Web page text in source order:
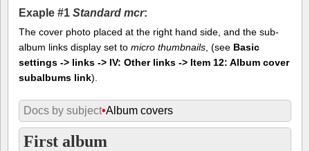
Exaple #1 Standard mcr:
The cover photo placed at the right hand side, and the sub-
album links display set to micro thumbnails , (see Basic
settings -> links -> IV: Other links -> Item 12: Album cover
subalbums link).
Docs by subject•Album covers
First album